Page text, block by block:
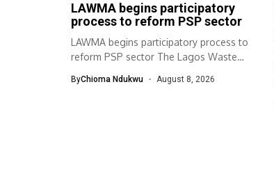
LAWMA begins participatory
process to reform PSP sector
LAWMA begins participatory process to
reform PSP sector The Lagos Waste
ByChioma Ndukwu August 8, 2026